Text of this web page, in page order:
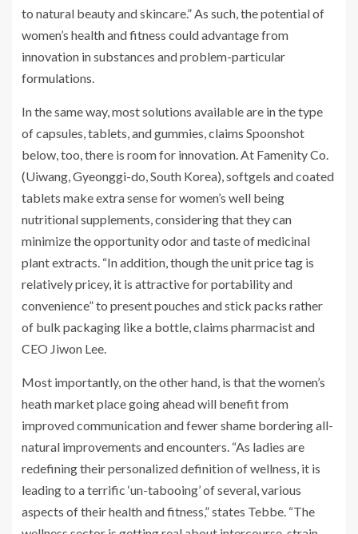
to natural beauty and skincare.” As such, the potential of
women’s health and fitness could advantage from
innovation in substances and problem-particular
formulations.
In the same way, most solutions available are in the type
of capsules, tablets, and gummies, claims Spoonshot
below, too, there is room for innovation. At Famenity Co.
(Uiwang, Gyeonggi-do, South Korea), softgels and coated
tablets make extra sense for women’s well being
nutritional supplements, considering that they can
minimize the opportunity odor and taste of medicinal
plant extracts. “In addition, though the unit price tag is
relatively pricey, it is attractive for portability and
convenience” to present pouches and stick packs rather
of bulk packaging like a bottle, claims pharmacist and
CEO Jiwon Lee.
Most importantly, on the other hand, is that the women’s
heath market place going ahead will benefit from
improved communication and fewer shame bordering all-
natural improvements and encounters. “As ladies are
redefining their personalized definition of wellness, it is
leading to a terrific ‘un-tabooing’ of several, various
aspects of their health and fitness,” states Tebbe. “The